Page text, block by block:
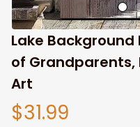
Lake
of Grandparents,
Art
$31.99